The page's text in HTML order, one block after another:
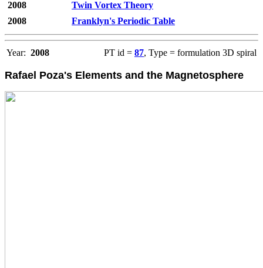
2008
Twin Vortex Theory
2008
Franklyn's Periodic Table
Year: 2008 PT id = 87, Type = formulation 3D spiral
Rafael Poza's Elements and the Magnetosphere